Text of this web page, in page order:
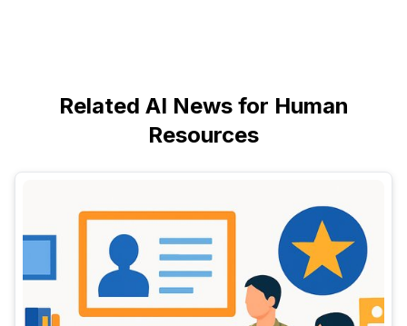
Related AI News for Human
Resources